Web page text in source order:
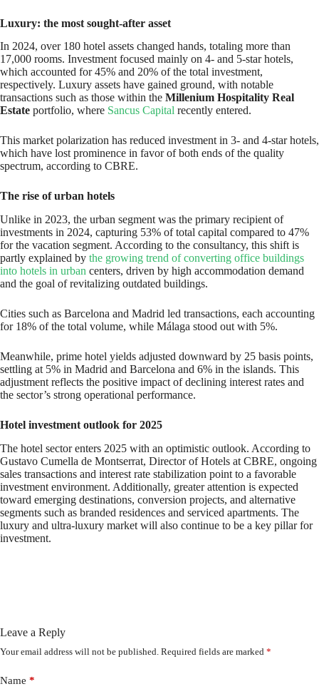
Luxury: the most sought-after asset
In 2024, over 180 hotel assets changed hands, totaling more than
17,000 rooms. Investment focused mainly on 4- and 5-star hotels,
which accounted for 45% and 20% of the total investment,
respectively. Luxury assets have gained ground, with notable
transactions such as those within the Millenium Hospitality Real
Estate portfolio, where Sancus Capital recently entered.
This market polarization has reduced investment in 3- and 4-star hotels,
which have lost prominence in favor of both ends of the quality
spectrum, according to CBRE.
The rise of urban hotels
Unlike in 2023, the urban segment was the primary recipient of
investments in 2024, capturing 53% of total capital compared to 47%
for the vacation segment. According to the consultancy, this shift is
partly explained by the growing trend of converting office buildings
into hotels in urban centers, driven by high accommodation demand
and the goal of revitalizing outdated buildings.
Cities such as Barcelona and Madrid led transactions, each accounting
for 18% of the total volume, while Málaga stood out with 5%.
Meanwhile, prime hotel yields adjusted downward by 25 basis points,
settling at 5% in Madrid and Barcelona and 6% in the islands. This
adjustment reflects the positive impact of declining interest rates and
the sector’s strong operational performance.
Hotel investment outlook for 2025
The hotel sector enters 2025 with an optimistic outlook. According to
Gustavo Cumella de Montserrat, Director of Hotels at CBRE, ongoing
sales transactions and interest rate stabilization point to a favorable
investment environment. Additionally, greater attention is expected
toward emerging destinations, conversion projects, and alternative
segments such as branded residences and serviced apartments. The
luxury and ultra-luxury market will also continue to be a key pillar for
investment.
Leave a Reply
Your email address will not be published. Required fields are marked *
Name *